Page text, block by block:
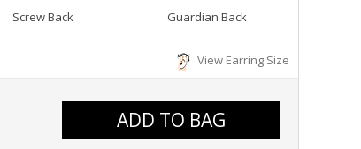
Screw Back Guardian Back
View Earring Size
ADD TO BAG